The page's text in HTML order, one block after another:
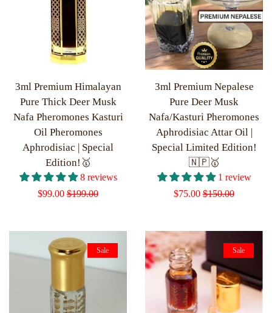
3ml Premium Himalayan
Pure Thick Deer Musk
Nafa Pheromones Kasturi
Oil Pheromones
Aphrodisiac | Special
Edition!🥇
8 reviews
Sale
$99.00 Regular
$199.00
3ml Premium Nepalese
Pure Deer Musk
Nafa/Kasturi Pheromones
Aphrodisiac Attar Oil |
Special Limited Edition!
🇳🇵🥇
1 review
Sale
$75.00 Regular
$150.00
Sale Sale